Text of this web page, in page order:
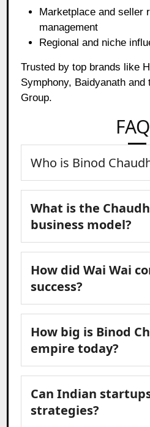
Marketplace and seller
management
Regional and niche
Trusted by top brands like
Symphony, Baidyanath and
Group.
Who is Binod
What is the
business model?
How did Wai Wai
success?
How big is Binod
empire today?
Can Indian
strategies?